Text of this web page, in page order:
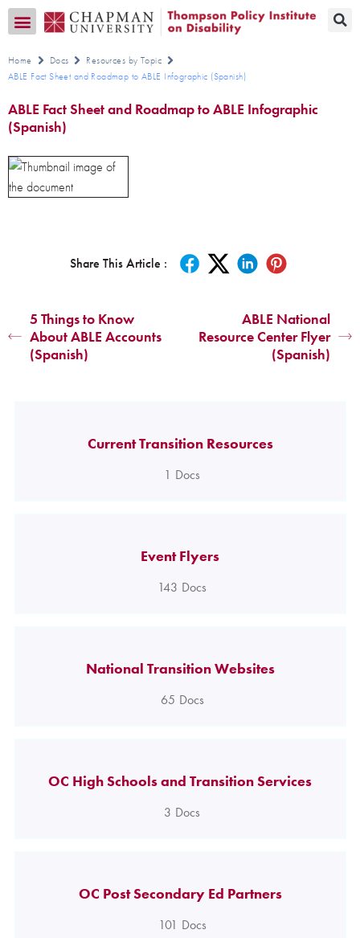
Home Docs
Resources by Topic
ABLE Fact Sheet and Roadmap to ABLE Infographic (Spanish)
ABLE Fact Sheet and Roadmap to ABLE Infographic
(Spanish)
Share This Article :
5 Things to Know
About ABLE Accounts
(Spanish)
ABLE National
Resource Center Flyer
(Spanish)
Current Transition Resources
1 Docs
Event Flyers
143 Docs
National Transition Websites
65 Docs
OC High Schools and Transition Services
3 Docs
OC Post Secondary Ed Partners
101 Docs